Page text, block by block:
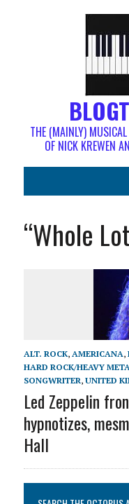
THE (MAINLY)
OF NICK KREWEN
“Whole
ALT. ROCK, AMERICANA,
HARD ROCK/HEAVY
SONGWRITER, UNITED
Led Zeppelin
hypnotizes,
Hall